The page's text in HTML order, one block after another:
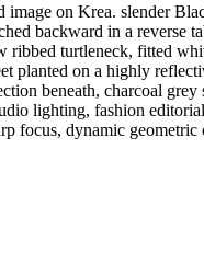
image on Krea. slender
backward in a reverse
ribbed turtleneck, fitted
planted on a highly
beneath, charcoal grey
lighting, fashion
focus, dynamic geometric